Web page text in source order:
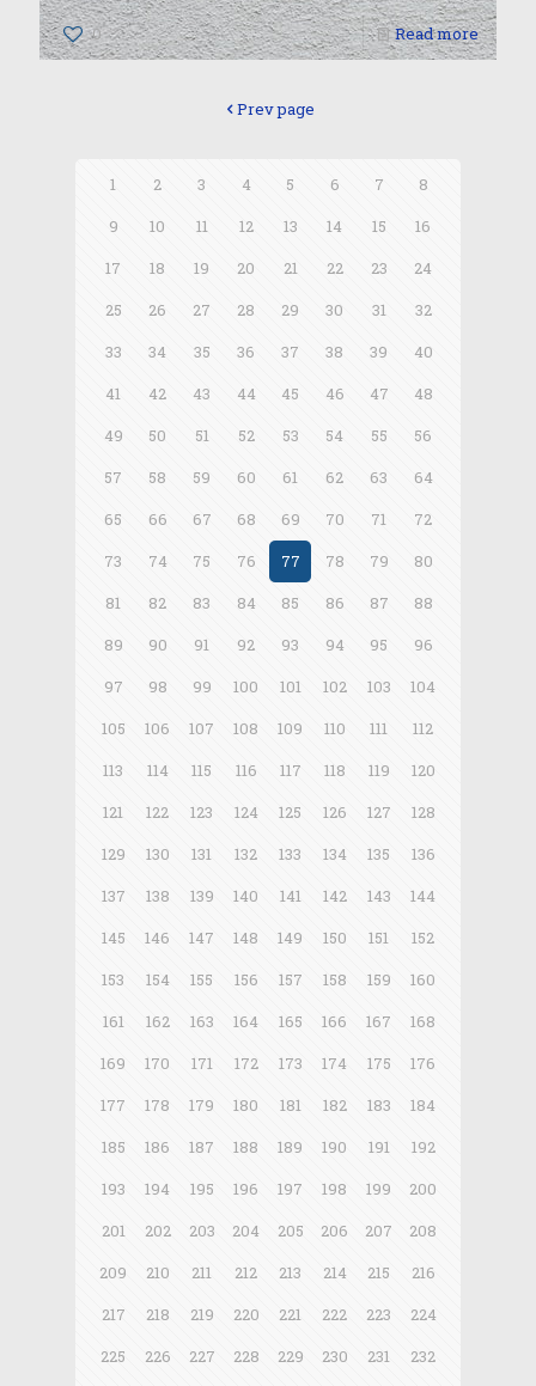
0 Read more
Prev page
1 2 3 4 5 6 7
8
9
10 11 12 13 14 15
16
17
18 19 20 21 22 23
24
25
26 27 28 29 30 31
32
33
34 35 36 37 38 39
40
41
42 43 44 45 46 47
48
49
50 51 52 53 54 55
56
57
58 59 60 61 62 63
64
65
66 67 68 69 70 71
72
73
74 75 76 77 78 79
80
81
82 83 84 85 86 87
88
89
90 91 92 93 94 95
96
97
98 99 100 101 102 103
104
105
106 107 108 109 110 111
112
113
114 115 116 117 118 119
120
121
122 123 124 125 126 127
128
129
130 131 132 133 134 135
136
137
138 139 140 141 142 143
144
145
146 147 148 149 150 151
152
153
154 155 156 157 158 159
160
161
162 163 164 165 166 167
168
169
170 171 172 173 174 175
176
177
178 179 180 181 182 183
184
185
186 187 188 189 190 191
192
193
194 195 196 197 198 199
200
201
202 203 204 205 206 207
208
209
210 211 212 213 214 215
216
217
218 219 220 221 222 223
224
225
226 227 228 229 230 231
232